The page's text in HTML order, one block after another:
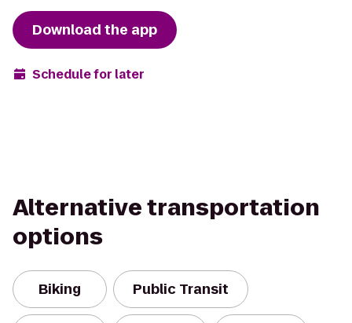
Download the app
Schedule for later
Alternative transportation
options
Biking Public Transit